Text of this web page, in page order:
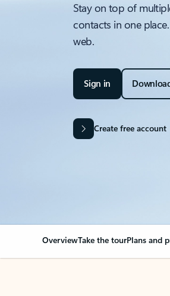
Stay on top of
contacts in one
web.
Sign in
Create free account
OverviewTake the tourPlans and